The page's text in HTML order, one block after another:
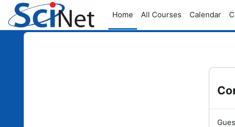
Skip to main content
Home
All Courses Calendar